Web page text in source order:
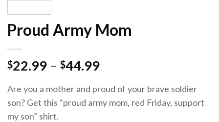
Proud Army Mom
$22.99 – $44.99
Are you a mother and proud of your brave soldier
son? Get this “proud army mom, red Friday, support
my son” shirt.